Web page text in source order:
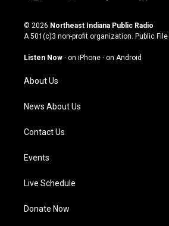
s
t
g
m
u
t
u
b
c
e
o
n
k
© 2026 Northeast Indiana Public Radio
A 501(c)3 non-profit organization. Public File
Listen Now · on iPhone · on Android
About Us
News About Us
Contact Us
Events
Live Schedule
Donate Now